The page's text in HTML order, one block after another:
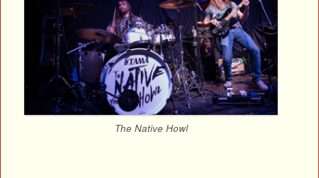
The Native Howl